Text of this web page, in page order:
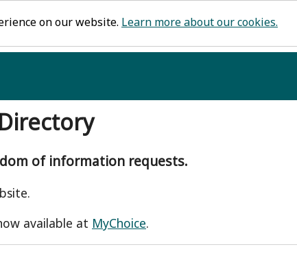
of information requests.
available at MyChoice.
on our website. Learn more about our cookies.